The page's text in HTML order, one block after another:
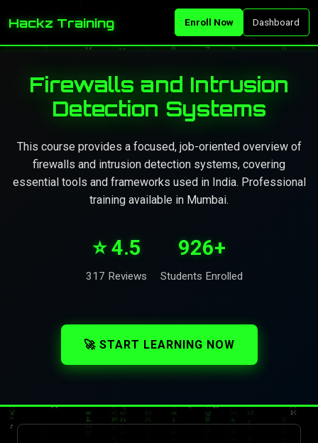
Hackz Training Enroll Now Dashboard
Firewalls and Intrusion
Detection Systems
This course provides a focused, job-oriented overview of
firewalls and intrusion detection systems, covering
essential tools and frameworks used in India. Professional
training available in Mumbai.
⭐ 4.5
317 Reviews
926+
Students Enrolled
🚀 START LEARNING NOW